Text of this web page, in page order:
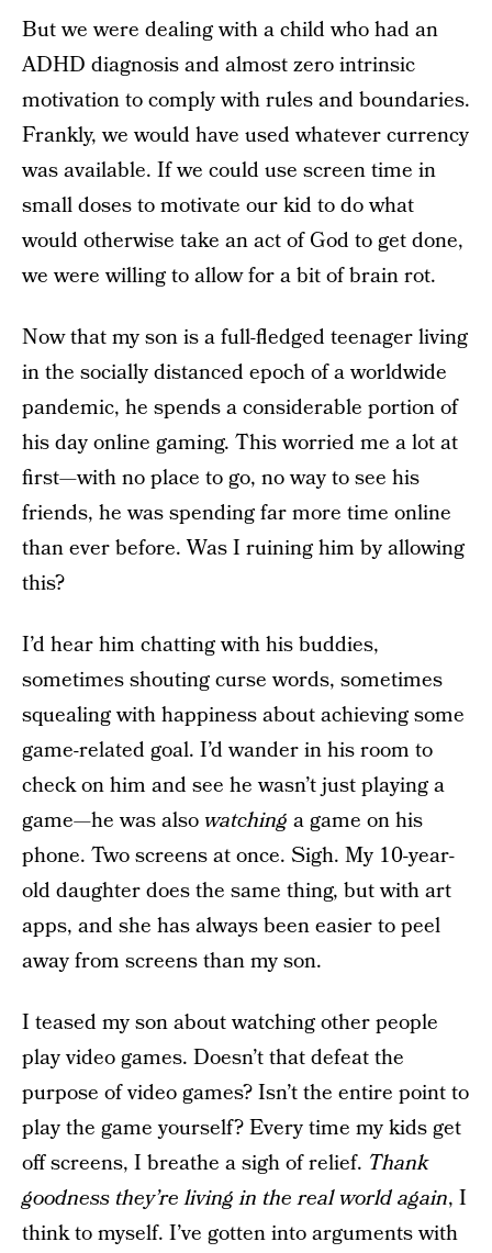
But we were dealing with a child who had an
ADHD diagnosis and almost zero intrinsic
motivation to comply with rules and boundaries.
Frankly, we would have used whatever currency
was available. If we could use screen time in
small doses to motivate our kid to do what
would otherwise take an act of God to get done,
we were willing to allow for a bit of brain rot.
Now that my son is a full-fledged teenager living
in the socially distanced epoch of a worldwide
pandemic, he spends a considerable portion of
his day online gaming. This worried me a lot at
first—with no place to go, no way to see his
friends, he was spending far more time online
than ever before. Was I ruining him by allowing
this?
I’d hear him chatting with his buddies,
sometimes shouting curse words, sometimes
squealing with happiness about achieving some
game-related goal. I’d wander in his room to
check on him and see he wasn’t just playing a
game—he was alsowatching a game on his
phone. Two screens at once. Sigh. My 10-year-
old daughter does the same thing, but with art
apps, and she has always been easier to peel
away from screens than my son.
I teased my son about watching other people
play video games. Doesn’t that defeat the
purpose of video games? Isn’t the entire point to
play the game yourself? Every time my kids get
off screens, I breathe a sigh of relief. Thank
goodness they’re living in the real world again, I
think to myself. I’ve gotten into arguments with